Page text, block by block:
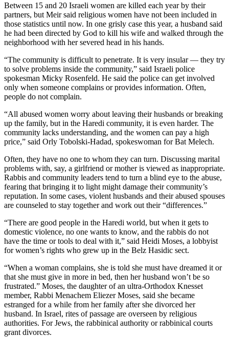
Between 15 and 20 Israeli women are killed each year by their
partners, but Meir said religious women have not been included in
those statistics until now. In one grisly case this year, a husband said
he had been directed by God to kill his wife and walked through the
neighborhood with her severed head in his hands.
“The community is difficult to penetrate. It is very insular — they try
to solve problems inside the community,” said Israeli police
spokesman Micky Rosenfeld. He said the police can get involved
only when someone complains or provides information. Often,
people do not complain.
“All abused women worry about leaving their husbands or breaking
up the family, but in the Haredi community, it is even harder. The
community lacks understanding, and the women can pay a high
price,” said Orly Tobolski-Hadad, spokeswoman for Bat Melech.
Often, they have no one to whom they can turn. Discussing marital
problems with, say, a girlfriend or mother is viewed as inappropriate.
Rabbis and community leaders tend to turn a blind eye to the abuse,
fearing that bringing it to light might damage their community’s
reputation. In some cases, violent husbands and their abused spouses
are counseled to stay together and work out their “differences.”
“There are good people in the Haredi world, but when it gets to
domestic violence, no one wants to know, and the rabbis do not
have the time or tools to deal with it,” said Heidi Moses, a lobbyist
for women’s rights who grew up in the Belz Hasidic sect.
“When a woman complains, she is told she must have dreamed it or
that she must give in more in bed, then her husband won’t be so
frustrated.” Moses, the daughter of an ultra-Orthodox Knesset
member, Rabbi Menachem Eliezer Moses, said she became
estranged for a while from her family after she divorced her
husband. In Israel, rites of passage are overseen by religious
authorities. For Jews, the rabbinical authority or rabbinical courts
grant divorces.